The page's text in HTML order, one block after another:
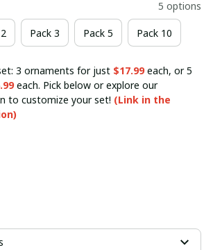
5 options
Pack 3 Pack 5 Pack 10
3 ornaments for just $17.99each, or 5
each. Pick below or explore our
to customize your set! (Link in the